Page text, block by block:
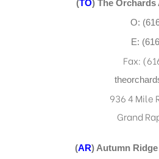
(TO) The Orchards
O:
E:
Fax:
936 4 Mile
Grand
(AR) Autumn